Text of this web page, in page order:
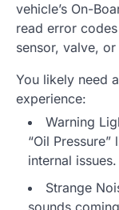
vehicle’s On-
read error
sensor, valve,
You likely need
experience:
Warning
“Oil
internal issues.
Strange